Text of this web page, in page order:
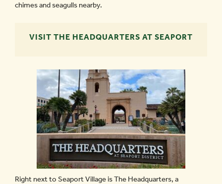
chimes and seagulls nearby.
VISIT THE HEADQUARTERS AT SEAPORT
Right next to Seaport Village is The Headquarters, a